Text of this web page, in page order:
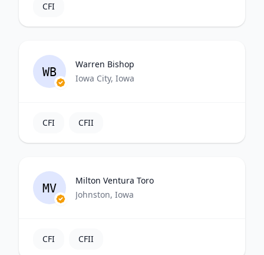
CFI
WB
Warren Bishop
Iowa City, Iowa
CFI CFII
MV
Milton Ventura Toro
Johnston, Iowa
CFI CFII